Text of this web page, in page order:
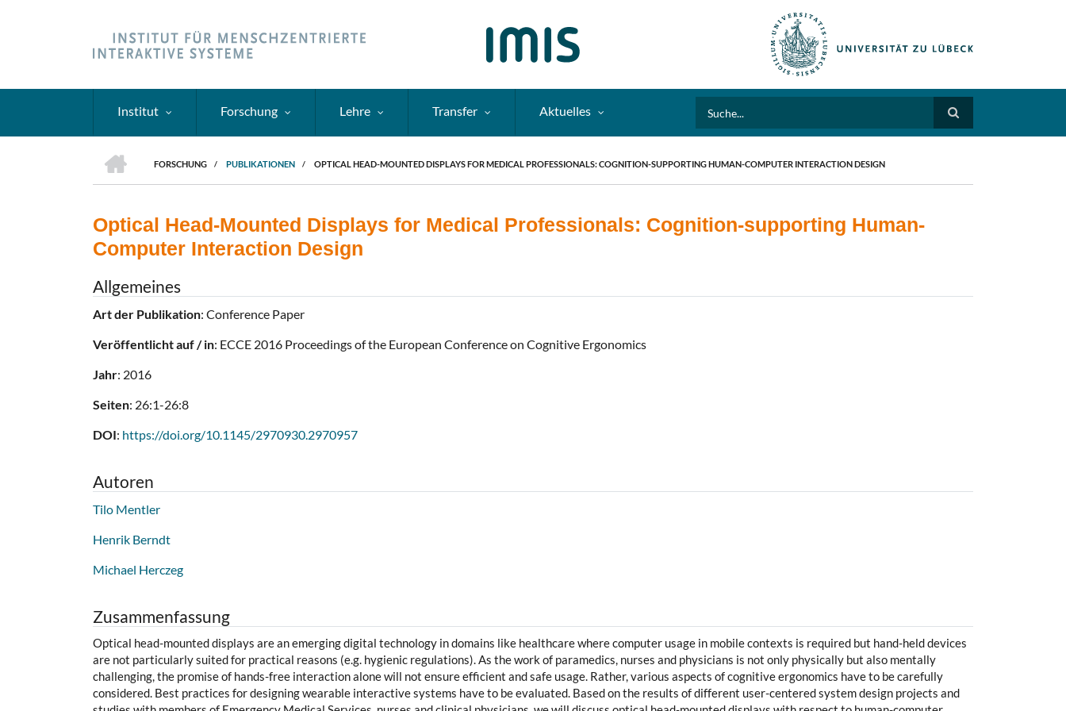
Institut Forschung Lehre Transfer Aktuelles
PFADNAVIGATION
FORSCHUNG
/ PUBLIKATIONEN / OPTICAL HEAD-MOUNTED DISPLAYS FOR MEDICAL PROFESSIONALS: COGNITION-SUPPORTING HUMAN-COMPUTER INTERACTION DESIGN
Optical Head-Mounted Displays for Medical Professionals: Cognition-supporting Human-
Computer Interaction Design
Allgemeines
Art der Publikation: Conference Paper
Veröffentlicht auf / in: ECCE 2016 Proceedings of the European Conference on Cognitive Ergonomics
Jahr: 2016
Seiten: 26:1-26:8
DOI: https://doi.org/10.1145/2970930.2970957
Autoren
Tilo Mentler
Henrik Berndt
Michael Herczeg
Zusammenfassung
Optical head-mounted displays are an emerging digital technology in domains like healthcare where computer usage in mobile contexts is required but hand-held devices
are not particularly suited for practical reasons (e.g. hygienic regulations). As the work of paramedics, nurses and physicians is not only physically but also mentally
challenging, the promise of hands-free interaction alone will not ensure efficient and safe usage. Rather, various aspects of cognitive ergonomics have to be carefully
considered. Best practices for designing wearable interactive systems have to be evaluated. Based on the results of different user-centered system design projects and